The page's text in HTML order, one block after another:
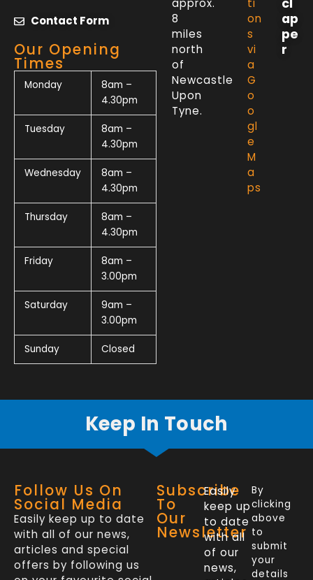
Contact Form
Our Opening
Times
Monday
8am –
4.30pm
Tuesday
8am –
4.30pm
Wednesday
8am –
4.30pm
Thursday
8am –
4.30pm
Friday
8am –
3.00pm
Saturday
9am –
3.00pm
Sunday Closed
approx.
8
miles
north
of
Newcastle
Upon
Tyne.
ti
on
s
vi
a
G
o
o
gl
e
M
a
ps
ap
pe
r
Keep In Touch
Follow Us On
Social Media
Easily keep up to date
with all of our news,
articles and special
offers by following us
Subscribe
To
Our
Newsletter
Easily
keep up
to date
with all
of our
news,
By
clicking
above
to
submit
your
details